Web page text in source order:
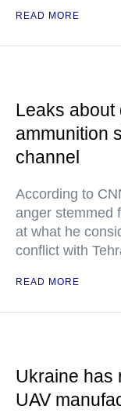
READ MORE
Leaks about
ammunition
channel
According to
anger stemmed
at what he
conflict with
READ MORE
Ukraine has
UAV